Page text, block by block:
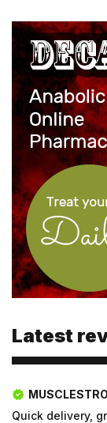
Latest
Email
Password
Email
new